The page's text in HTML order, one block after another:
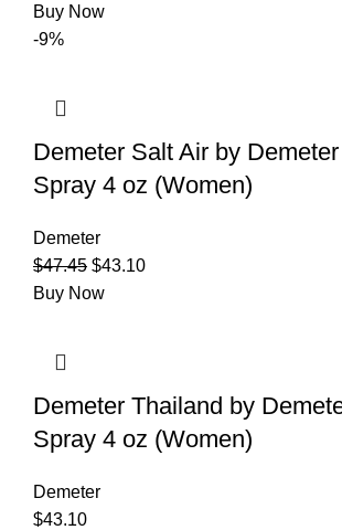
Buy Now
-9%
Demeter Salt Air by
Spray 4 oz (Women)
Demeter
$47.45 $43.10
Buy Now
Demeter Thailand by
Spray 4 oz (Women)
Demeter
$43.10